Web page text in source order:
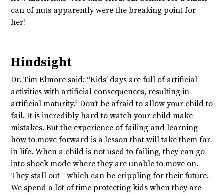
can of nuts apparently were the breaking point for
her!
Hindsight
Dr. Tim Elmore said: “Kids’ days are full of artificial
activities with artificial consequences, resulting in
artificial maturity.” Don’t be afraid to allow your child to
fail. It is incredibly hard to watch your child make
mistakes. But the experience of failing and learning
how to move forward is a lesson that will take them far
in life. When a child is not used to failing, they can go
into shock mode where they are unable to move on.
They stall out—which can be crippling for their future.
We spend a lot of time protecting kids when they are